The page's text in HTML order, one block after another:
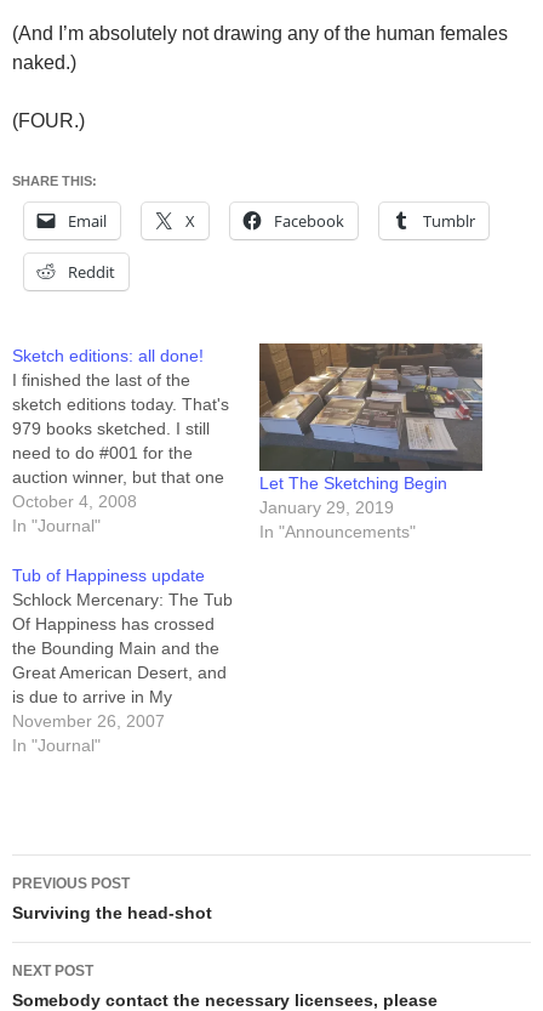
(And I’m absolutely not drawing any of the human females
naked.)
(FOUR.)
SHARE THIS:
Email X Facebook Tumblr
Reddit
Sketch editions: all done!
I finished the last of the
sketch editions today. That's
979 books sketched. I still
need to do #001 for the
auction winner, but that one
will not be a "sketch" so
much as it will be "marker
emergency spares... except
for #s 999 and…
October 4, 2008
In "Journal"
Let The Sketching Begin
January 29, 2019
In "Announcements"
Tub of Happiness update
Schlock Mercenary: The Tub
Of Happiness has crossed
the Bounding Main and the
Great American Desert, and
is due to arrive in My
Driveway sometime
tomorrow.Be apprised: the
November 26, 2007
In "Journal"
Post
navigation
PREVIOUS POST
Surviving the head-shot
NEXT POST
Somebody contact the necessary licensees, please